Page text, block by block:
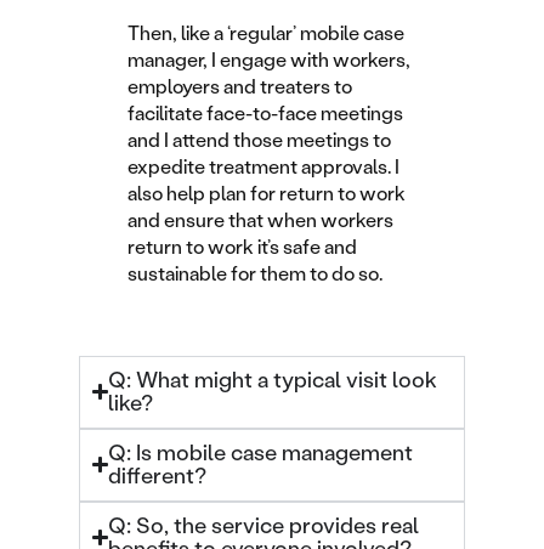
Then, like a ‘regular’ mobile case
manager, I engage with workers,
employers and treaters to
facilitate face-to-face meetings
and I attend those meetings to
expedite treatment approvals. I
also help plan for return to work
and ensure that when workers
return to work it’s safe and
sustainable for them to do so.
Q: What might a typical visit look
like?
Q: Is mobile case management
different?
Q: So, the service provides real